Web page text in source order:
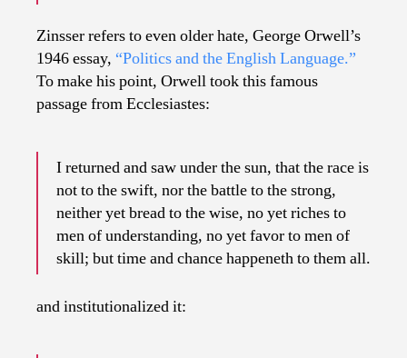
Zinsser refers to even older hate, George Orwell’s
1946 essay, “Politics and the English Language.”
To make his point, Orwell took this famous
passage from Ecclesiastes:
I returned and saw under the sun, that the race is
not to the swift, nor the battle to the strong,
neither yet bread to the wise, no yet riches to
men of understanding, no yet favor to men of
skill; but time and chance happeneth to them all.
and institutionalized it: